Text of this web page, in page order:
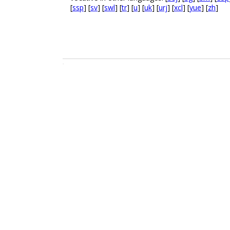
[ssp] [sv] [swl] [tr] [u] [uk] [urj] [xcl] [yue] [zh]
.